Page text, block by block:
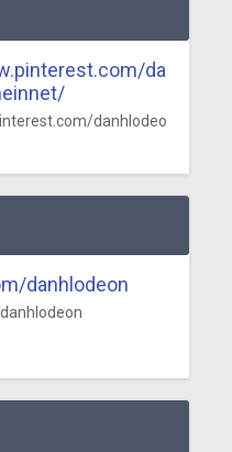
da
danhlodeo
danhlodeon